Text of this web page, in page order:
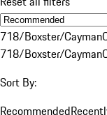
718/Boxster/Cayman
718/Boxster/Cayman
Sort By:
Recommended